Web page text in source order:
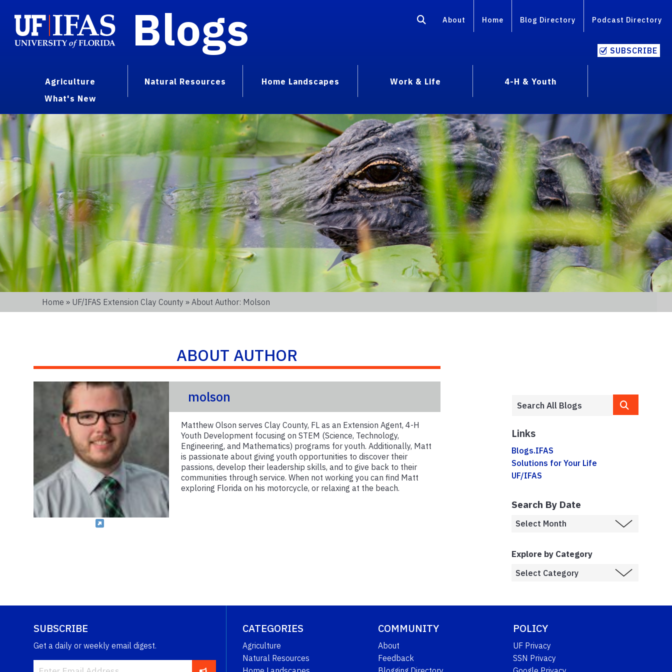
Blogs About Home Blog Directory Podcast Directory
SUBSCRIBE
Agriculture Natural Resources Home Landscapes Work & Life
4-H & Youth
What's New
Home » UF/IFAS Extension Clay County » About Author: Molson
ABOUT AUTHOR
molson
Matthew Olson serves Clay County, FL as an Extension Agent, 4-H
Youth Development focusing on STEM (Science, Technology,
Engineering, and Mathematics) programs for youth. Additionally, Matt
is passionate about giving youth opportunities to discover their
passions, develop their leadership skills, and to give back to their
communities through service. When not working you can find Matt
exploring Florida on his motorcycle, or relaxing at the beach.
Links
Blogs.IFAS
Solutions for Your Life
UF/IFAS
Search By Date
Explore by Category
SUBSCRIBE
Get a daily or weekly email digest.
CATEGORIES
Agriculture
Natural Resources
COMMUNITY
About
Feedback
POLICY
UF Privacy
SSN Privacy